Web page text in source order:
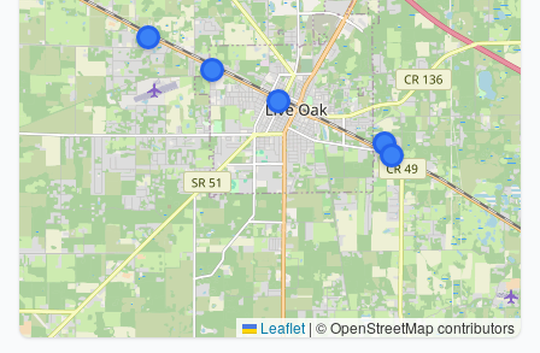
Leaflet | © OpenStreetMap contributors